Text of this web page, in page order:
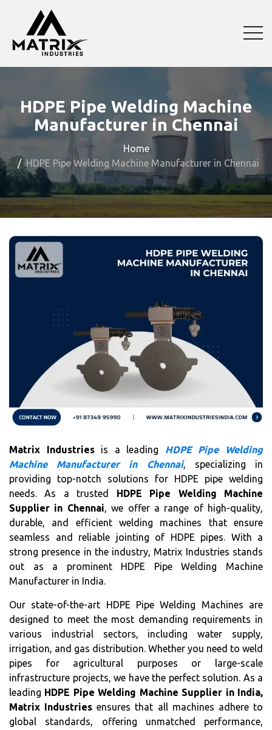
HDPE Pipe Welding Machine
Manufacturer in Chennai
Home
HDPE Pipe Welding Machine Manufacturer in Chennai
Matrix Industriesis a leading HDPE Pipe Welding
Machine Manufacturer in Chennai, specializing in
providing top-notch solutions for HDPE pipe welding
needs. As a trusted HDPE Pipe Welding Machine
Supplier in Chennai, we offer a range of high-quality,
durable, and efficient welding machines that ensure
seamless and reliable jointing of HDPE pipes. With a
strong presence in the industry, Matrix Industries stands
out as a prominent HDPE Pipe Welding Machine
Manufacturer in India.
Our state-of-the-art HDPE Pipe Welding Machines are
designed to meet the most demanding requirements in
various industrial sectors, including water supply,
irrigation, and gas distribution. Whether you need to weld
pipes for agricultural purposes or large-scale
infrastructure projects, we have the perfect solution. As a
leading HDPE Pipe Welding Machine Supplier in India,
Matrix Industries ensures that all machines adhere to
global standards, offering unmatched performance,